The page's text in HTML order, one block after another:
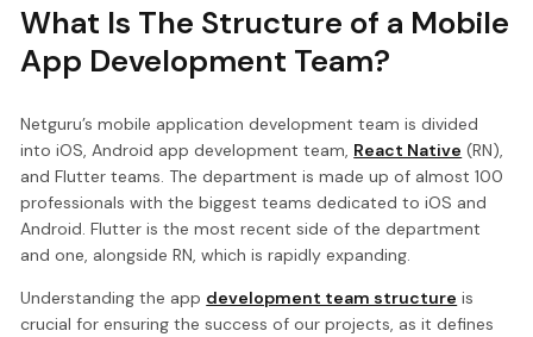
What Is The Structure of a Mobile
App Development Team?
Netguru’s mobile application development team is divided
into iOS, Android app development team, React Native (RN),
and Flutter teams. The department is made up of almost 100
professionals with the biggest teams dedicated to iOS and
Android. Flutter is the most recent side of the department
and one, alongside RN, which is rapidly expanding.
Understanding the app development team structure is
crucial for ensuring the success of our projects, as it defines